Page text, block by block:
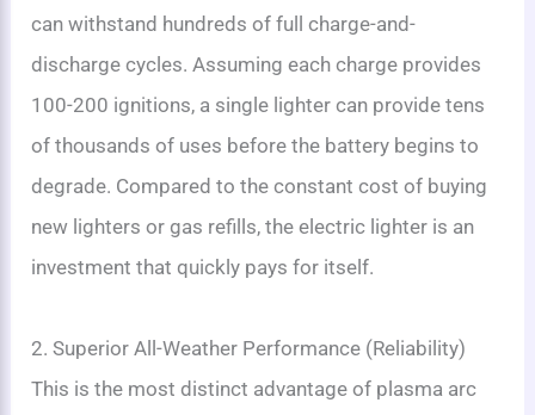
can withstand hundreds of full charge-and-
discharge cycles. Assuming each charge provides
100-200 ignitions, a single lighter can provide tens
of thousands of uses before the battery begins to
degrade. Compared to the constant cost of buying
new lighters or gas refills, the electric lighter is an
investment that quickly pays for itself.
2. Superior All-Weather Performance (Reliability)
This is the most distinct advantage of plasma arc